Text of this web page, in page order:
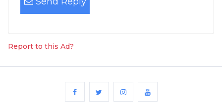
Report to this Ad?